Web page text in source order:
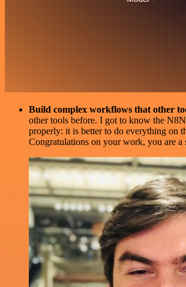
Build complex workflows that other
other tools before. I got to know the
properly: it is better to do everything on
Congratulations on your work, you are a